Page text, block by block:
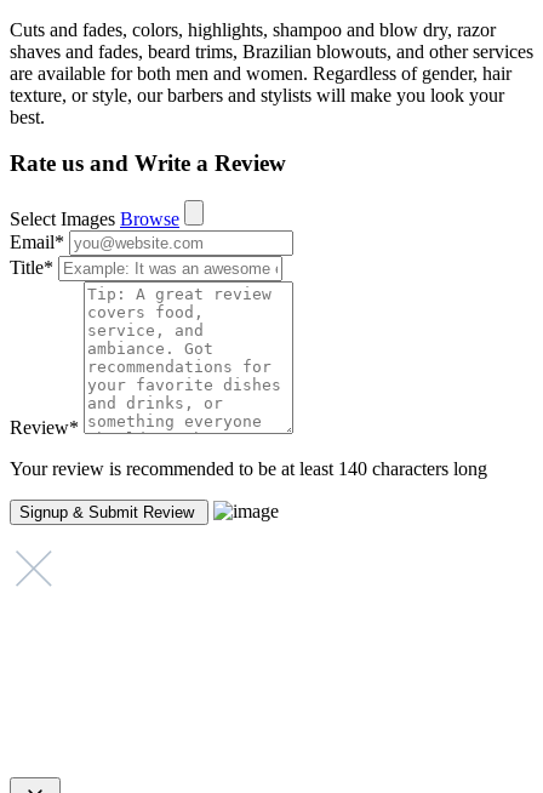
Cuts and fades, colors, highlights, shampoo and blow dry, razor
shaves and fades, beard trims, Brazilian blowouts, and other services
are available for both men and women. Regardless of gender, hair
texture, or style, our barbers and stylists will make you look your
best.
Rate us and Write a Review
Select Images Browse
Email*
Title*
Review*
Your review is recommended to be at least 140 characters long